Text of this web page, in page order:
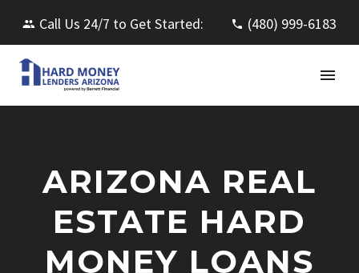
Call Us 24/7 to Get Started: (480) 999-6183
ARIZONA REAL
ESTATE HARD
MONEY LOANS